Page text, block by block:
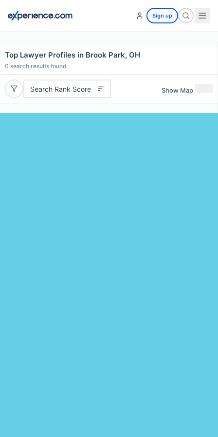
Sign up
Top Lawyer Profiles in Brook Park, OH
0 search results found
Search Rank Score Show Map